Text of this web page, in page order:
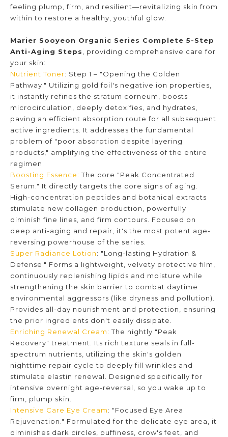
feeling plump, firm, and resilient—revitalizing skin from
within to restore a healthy, youthful glow.
Marier Sooyeon Organic Series Complete 5-Step
Anti-Aging Steps
, providing comprehensive care for
your skin:
Nutrient Toner: Step 1 – "Opening the Golden
Pathway." Utilizing gold foil's negative ion properties,
it instantly refines the stratum corneum, boosts
microcirculation, deeply detoxifies, and hydrates,
paving an efficient absorption route for all subsequent
active ingredients. It addresses the fundamental
problem of "poor absorption despite layering
products," amplifying the effectiveness of the entire
regimen.
Boosting Essence: The core "Peak Concentrated
Serum." It directly targets the core signs of aging.
High-concentration peptides and botanical extracts
stimulate new collagen production, powerfully
diminish fine lines, and firm contours. Focused on
deep anti-aging and repair, it's the most potent age-
reversing powerhouse of the series.
Super Radiance Lotion: "Long-lasting Hydration &
Defense." Forms a lightweight, velvety protective film,
continuously replenishing lipids and moisture while
strengthening the skin barrier to combat daytime
environmental aggressors (like dryness and pollution).
Provides all-day nourishment and protection, ensuring
the prior ingredients don't easily dissipate.
Enriching Renewal Cream: The nightly "Peak
Recovery" treatment. Its rich texture seals in full-
spectrum nutrients, utilizing the skin's golden
nighttime repair cycle to deeply fill wrinkles and
stimulate elastin renewal. Designed specifically for
intensive overnight age-reversal, so you wake up to
firm, plump skin.
Intensive Care Eye Cream: "Focused Eye Area
Rejuvenation." Formulated for the delicate eye area, it
diminishes dark circles, puffiness, crow's feet, and